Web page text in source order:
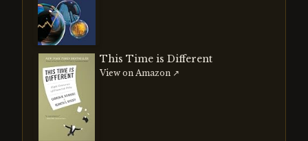
This Time is Different
View on Amazon ↗